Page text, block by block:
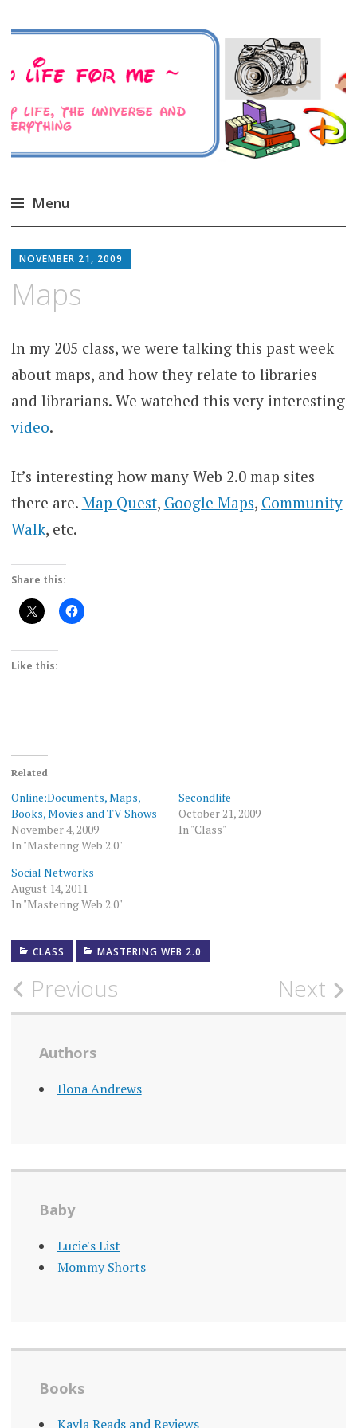
A Family Life For Me
Musings about my life, the Universe and
Everything
Menu
to
NOVEMBER 21, 2009
Maps
In my 205 class, we were talking this past week
about maps, and how they relate to libraries
and librarians. We watched this very interesting
video.
It’s interesting how many Web 2.0 map sites
there are. Map Quest, Google Maps, Community
Walk, etc.
Share this:
Like this:
Related
Online:Documents, Maps,
Books, Movies and TV Shows
November 4, 2009
In "Mastering Web 2.0"
Secondlife
October 21, 2009
In "Class"
Social Networks
August 14, 2011
In "Mastering Web 2.0"
CLASS MASTERING WEB 2.0
Post
navigation
Previous Next
Authors
Ilona Andrews
Baby
Lucie's List
Mommy Shorts
Books
Kayla Reads and Reviews